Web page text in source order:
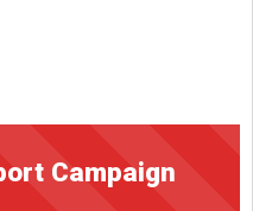
Campaign